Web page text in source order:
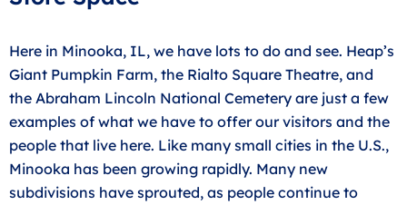
Here in Minooka, IL, we have lots to do and see. Heap’s
Giant Pumpkin Farm, the Rialto Square Theatre, and
the Abraham Lincoln National Cemetery are just a few
examples of what we have to offer our visitors and the
people that live here. Like many small cities in the U.S.,
Minooka has been growing rapidly. Many new
subdivisions have sprouted, as people continue to